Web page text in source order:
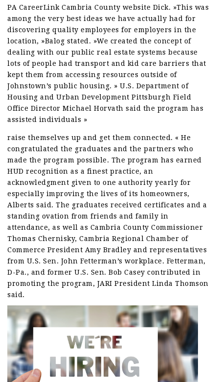
PA CareerLink Cambria County website Dick. »This was
among the very best ideas we have actually had for
discovering quality employees for employers in the
location, »Balog stated. »We created the concept of
dealing with our public real estate systems because
lots of people had transport and kid care barriers that
kept them from accessing resources outside of
Johnstown’s public housing. » U.S. Department of
Housing and Urban Development Pittsburgh Field
Office Director Michael Horvath said the program has
assisted individuals »
raise themselves up and get them connected. « He
congratulated the graduates and the partners who
made the program possible. The program has earned
HUD recognition as a finest practice, an
acknowledgment given to one authority yearly for
especially improving the lives of its homeowners,
Alberts said. The graduates received certificates and a
standing ovation from friends and family in
attendance, as well as Cambria County Commissioner
Thomas Chernisky, Cambria Regional Chamber of
Commerce President Amy Bradley and representatives
from U.S. Sen. John Fetterman’s workplace. Fetterman,
D-Pa., and former U.S. Sen. Bob Casey contributed in
promoting the program, JARI President Linda Thomson
said.